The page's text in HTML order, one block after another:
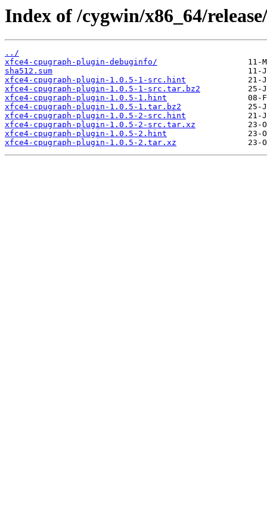
Index of /cygwin/x86_64/
../
xfce4-cpugraph-plugin-debuginfo/
sha512.sum
xfce4-cpugraph-plugin-1.0.5-1-src.hint
xfce4-cpugraph-plugin-1.0.5-1-src.tar.bz2
xfce4-cpugraph-plugin-1.0.5-1.hint
xfce4-cpugraph-plugin-1.0.5-1.tar.bz2
xfce4-cpugraph-plugin-1.0.5-2-src.hint
xfce4-cpugraph-plugin-1.0.5-2-src.tar.xz
xfce4-cpugraph-plugin-1.0.5-2.hint
xfce4-cpugraph-plugin-1.0.5-2.tar.xz